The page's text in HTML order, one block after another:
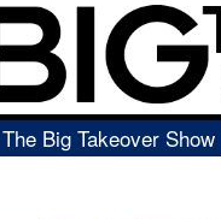
The Big Takeover Show